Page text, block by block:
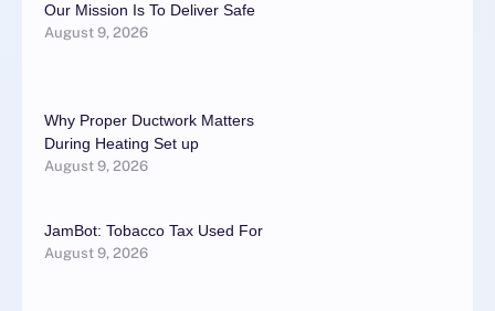
Our Mission Is To Deliver Safe
August 9, 2026
Why Proper Ductwork Matters
During Heating Set up
August 9, 2026
JamBot: Tobacco Tax Used For
August 9, 2026